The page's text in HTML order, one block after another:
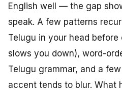
English well — the gap
speak. A few patterns
Telugu in your head
slows you down), word-
Telugu grammar, and a
accent tends to blur. What